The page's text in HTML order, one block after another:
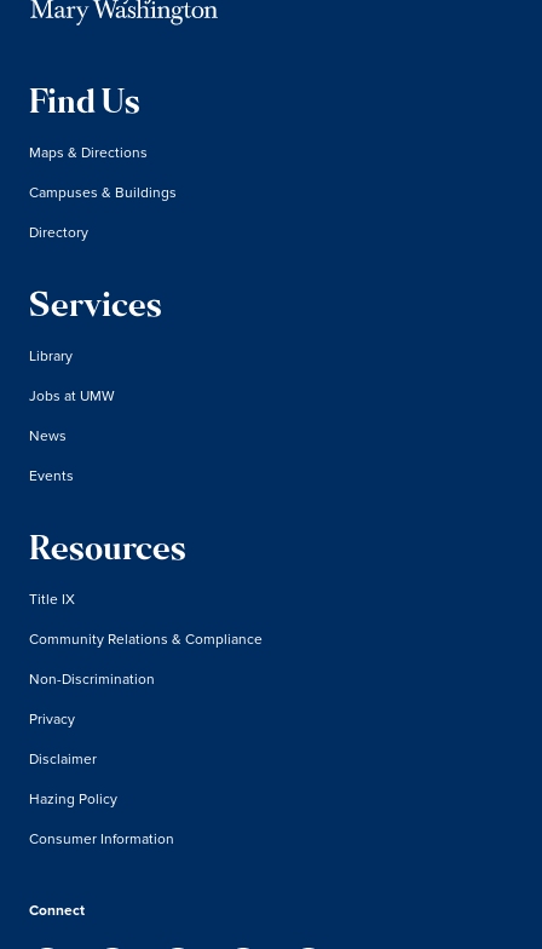
Find Us
Maps & Directions
Campuses & Buildings
Directory
Services
Library
Jobs at UMW
News
Events
Resources
Title IX
Community Relations & Compliance
Non-Discrimination
Privacy
Disclaimer
Hazing Policy
Consumer Information
Connect